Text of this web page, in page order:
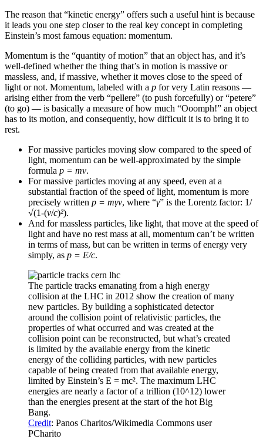
The reason that “kinetic energy” offers such a useful hint is because
it leads you one step closer to the real key concept in completing
Einstein’s most famous equation: momentum.
Momentum is the “quantity of motion” that an object has, and it’s
well-defined whether the thing that’s in motion is massive or
massless, and, if massive, whether it moves close to the speed of
light or not. Momentum, labeled with a p for very Latin reasons —
arising either from the verb “pellere” (to push forcefully) or “petere”
(to go) — is basically a measure of how much “Ooomph!” an object
has to its motion, and consequently, how difficult it is to bring it to
rest.
For massive particles moving slow compared to the speed of
light, momentum can be well-approximated by the simple
formula p = mv.
For massive particles moving at any speed, even at a
substantial fraction of the speed of light, momentum is more
precisely written p = mγv, where “γ” is the Lorentz factor: 1/
√(1-(v/c)²).
And for massless particles, like light, that move at the speed of
light and have no rest mass at all, momentum can’t be written
in terms of mass, but can be written in terms of energy very
simply, as p = E/c.
The particle tracks emanating from a high energy
collision at the LHC in 2012 show the creation of many
new particles. By building a sophisticated detector
around the collision point of relativistic particles, the
properties of what occurred and was created at the
collision point can be reconstructed, but what’s created
is limited by the available energy from the kinetic
energy of the colliding particles, with new particles
capable of being created from that available energy,
limited by Einstein’s E = mc². The maximum LHC
energies are nearly a factor of a trillion (10^12) lower
than the energies present at the start of the hot Big
Bang.
Credit: Panos Charitos/Wikimedia Commons user
PCharito